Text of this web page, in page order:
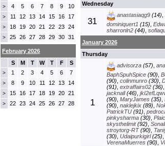
Wednesday
31
anastasiaqg9(14),
dominiquert1 (15)
sharronln2(44)
January 2026
Thursday
1
advisorza(57),
BaphSpuhSpice(90)
(90) colinmunro(30)
(91) extraffairs02(36)
jacknall(46)
(90) MaryJames(35)
(90) naklejkix(89)
PatrickTU(91)
pinkysharma(30)
skysthelimit(92)
stroytorg-RT(90)
(30) Udaipurkigirl(25)
VerenaMuerres(90)
> 4 5 6 7 8 9 10
> 11 12 13 14 15 16 17
> 18 19 20 21 22 23 24
> 25 26 27 28 29 30 31
February 2026
S
M T W T F S
> 1 2 3 4 5 6 7
> 8 9 10 11 12 13 14
> 15 16 17 18 19 20 21
> 22 23 24 25 26 27 28